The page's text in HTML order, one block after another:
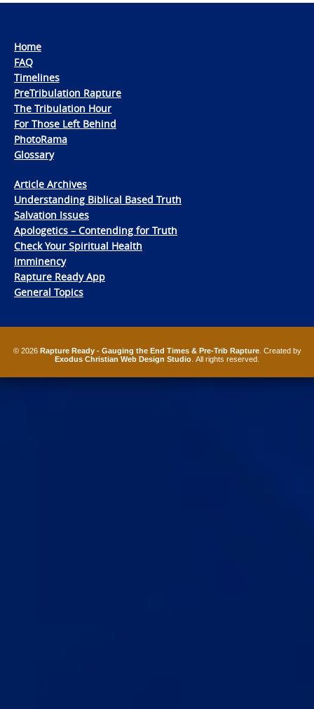
Home
FAQ
Timelines
PreTribulation Rapture
The Tribulation Hour
For Those Left Behind
PhotoRama
Glossary
Article Archives
Understanding Biblical Based Truth
Salvation Issues
Apologetics – Contending for Truth
Check Your Spiritual Health
Imminency
Rapture Ready App
General Topics
© 2026 Rapture Ready - Gauging the End Times & Pre-Trib Rapture. Created by
Exodus Christian Web Design Studio . All rights reserved.